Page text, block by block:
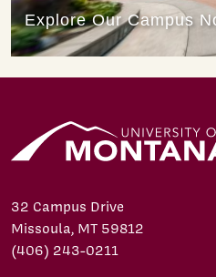
32 Campus Drive
Missoula, MT 59812
(406) 243-0211